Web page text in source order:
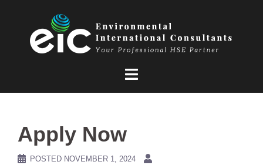
Apply Now
POSTED NOVEMBER 1, 2024